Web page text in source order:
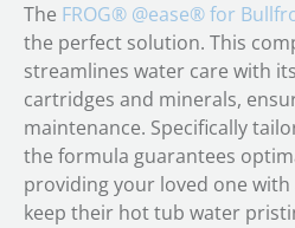
The FROG® @ease® for
the perfect solution. This
streamlines water care with
cartridges and minerals,
maintenance. Specifically
the formula guarantees
providing your loved one with
keep their hot tub water